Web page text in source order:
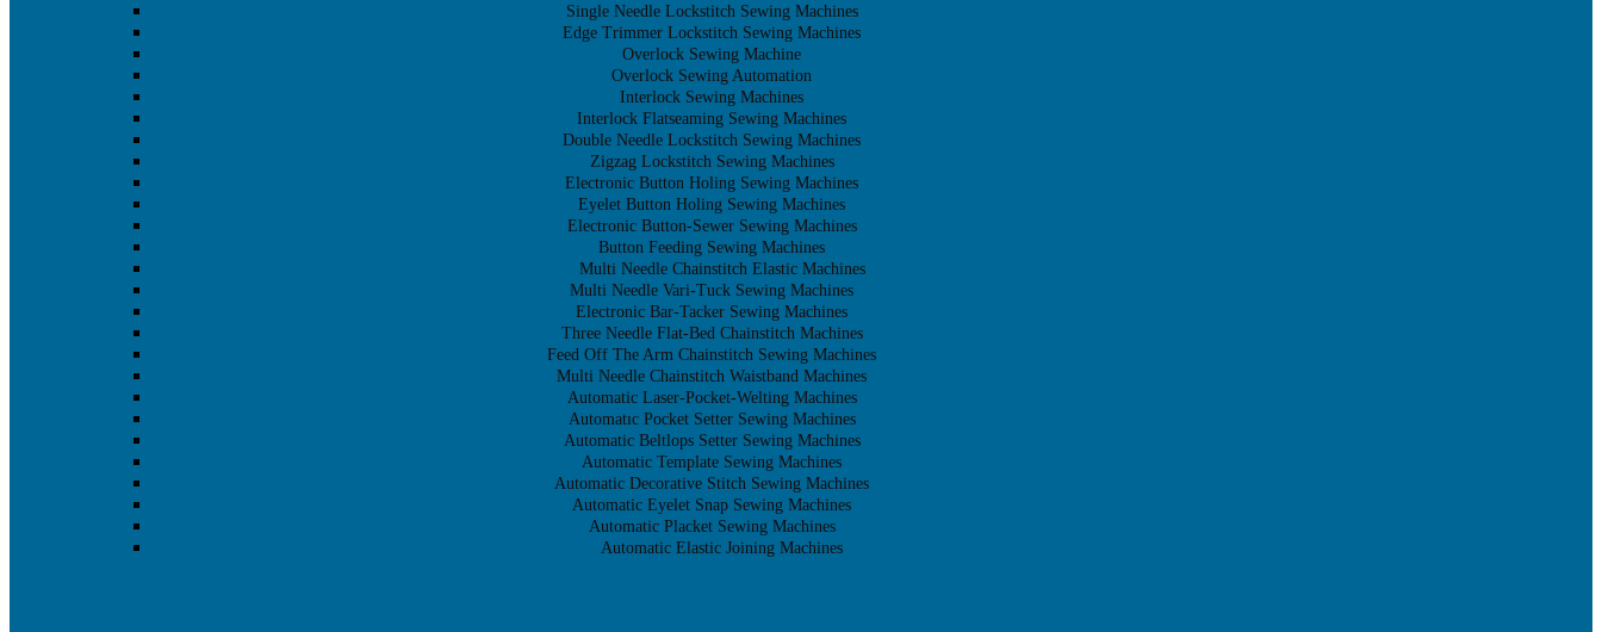
Single Needle Lockstitch Sewing Machines
Edge Trimmer Lockstitch Sewing Machines
Overlock Sewing Machine
Overlock Sewing Automation
Interlock Sewing Machines
Interlock Flatseaming Sewing Machines
Double Needle Lockstitch Sewing Machines
Zigzag Lockstitch Sewing Machines
Electronic Button Holing Sewing Machines
Eyelet Button Holing Sewing Machines
Electronic Button-Sewer Sewing Machines
Button Feeding Sewing Machines
Multi Needle Chainstitch Elastic Machines
Multi Needle Vari-Tuck Sewing Machines
Electronic Bar-Tacker Sewing Machines
Three Needle Flat-Bed Chainstitch Machines
Feed Off The Arm Chainstitch Sewing Machines
Multi Needle Chainstitch Waistband Machines
Automatic Laser-Pocket-Welting Machines
Automatıc Pocket Setter Sewing Machines
Automatic Beltlops Setter Sewing Machines
Automatic Template Sewing Machines
Automatic Decorative Stitch Sewing Machines
Automatic Eyelet Snap Sewing Machines
Automatic Placket Sewing Machines
Automatic Elastic Joining Machines